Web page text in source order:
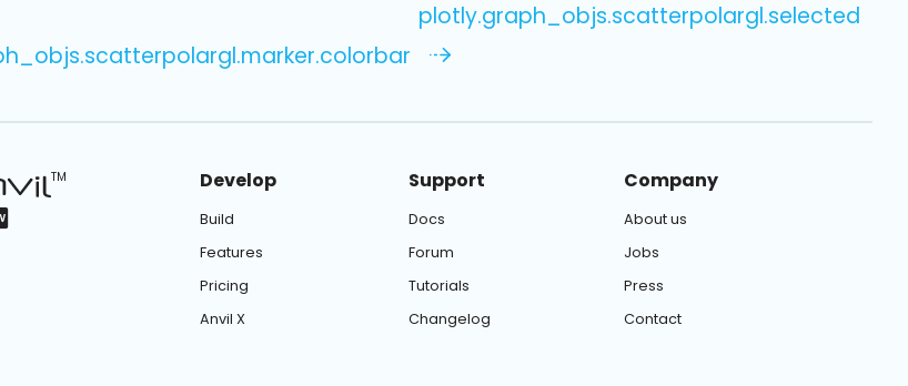
plotly.graph_objs.scatterpolargl.selected
TM Develop
Build
Features
Pricing
Anvil X
Support
Docs
Forum
Tutorials
Changelog
Company
About us
Jobs
Press
Contact